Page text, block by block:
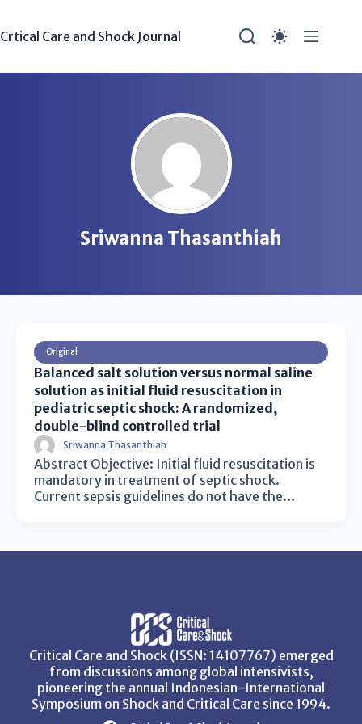
Crtical Care and Shock Journal
Sriwanna Thasanthiah
Original
Balanced salt solution versus normal saline
solution as initial fluid resuscitation in
pediatric septic shock: A randomized,
double-blind controlled trial
Sriwanna Thasanthiah
Abstract Objective: Initial fluid resuscitation is
mandatory in treatment of septic shock.
Current sepsis guidelines do not have the…
Critical Care and Shock (ISSN: 14107767) emerged
from discussions among global intensivists,
pioneering the annual Indonesian-International
Symposium on Shock and Critical Care since 1994.